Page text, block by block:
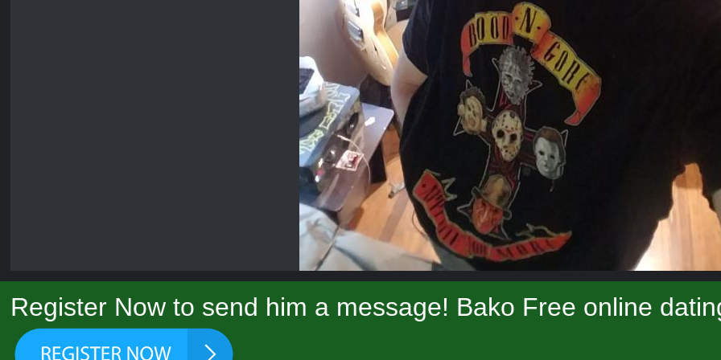
Register Now to send him a message! Bako Free online